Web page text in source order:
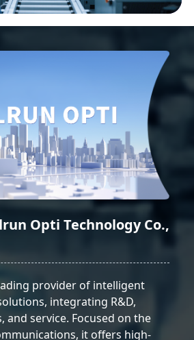
Opti Technology Co.,
provider of intelligent
integrating R&D,
and service. Focused on the
it offers high-